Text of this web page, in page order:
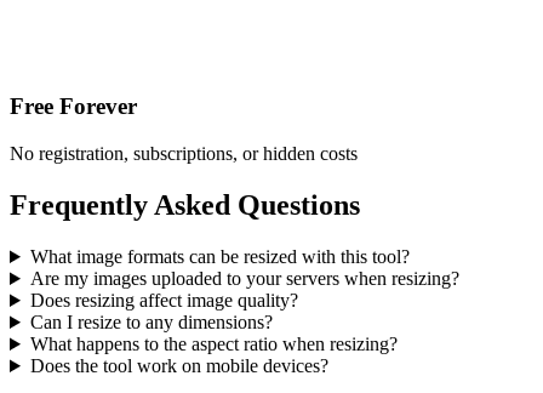
Free Forever
No registration, subscriptions, or hidden costs
Frequently Asked Questions
What image formats can be resized with this tool?
Are my images uploaded to your servers when resizing?
Does resizing affect image quality?
Can I resize to any dimensions?
What happens to the aspect ratio when resizing?
Does the tool work on mobile devices?